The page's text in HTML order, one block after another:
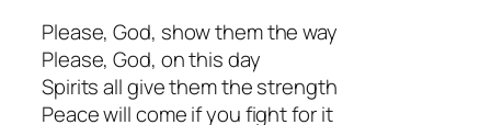
Please, God, show them the way
Please, God, on this day
Spirits all give them the strength
Peace will come if you fight for it